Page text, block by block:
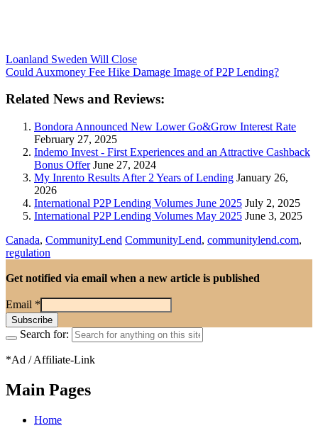
Loanland Sweden Will Close
Could Auxmoney Fee Hike Damage Image of P2P Lending?
Related News and Reviews:
Bondora Announced New Lower Go&Grow Interest Rate
February 27, 2025
Indemo Invest - First Experiences and an Attractive Cashback
Bonus OfferJune 27, 2024
My Inrento Results After 2 Years of Lending January 26,
2026
International P2P Lending Volumes June 2025 July 2, 2025
International P2P Lending Volumes May 2025 June 3, 2025
Canada, CommunityLend CommunityLend, communitylend.com,
regulation
Get notified via email when a new article is published
Email *
Search for:
*Ad / Affiliate-Link
Main Pages
Home